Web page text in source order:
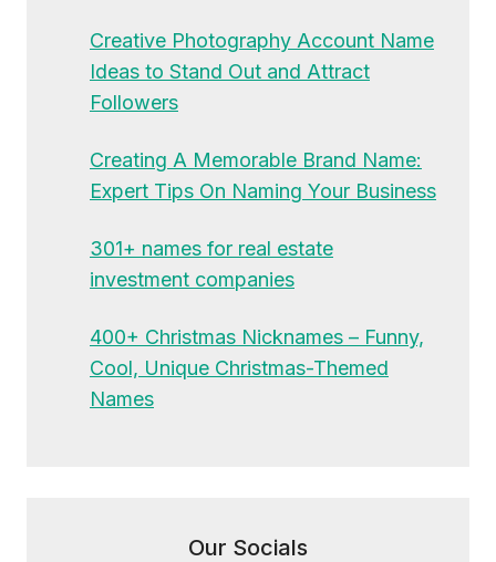
Creative Photography Account Name
Ideas to Stand Out and Attract
Followers
Creating A Memorable Brand Name:
Expert Tips On Naming Your Business
301+ names for real estate
investment companies
400+ Christmas Nicknames – Funny,
Cool, Unique Christmas-Themed
Names
Our Socials